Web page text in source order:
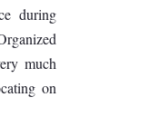
during
much
on